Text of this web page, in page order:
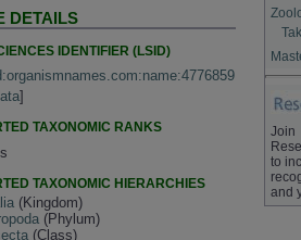
DETAILS
IDENTIFIER (LSID)
]
TAXONOMIC RANKS
TAXONOMIC HIERARCHIES
(Kingdom)
(Phylum)
(Class)
Join
to
and